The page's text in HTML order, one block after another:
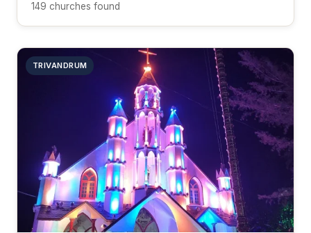
149 churches found
TRIVANDRUM